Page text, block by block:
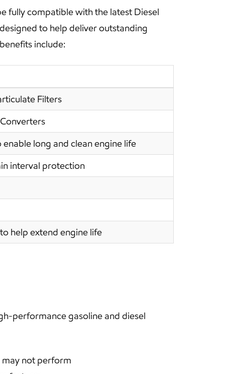
fully compatible with the latest Diesel
to help deliver outstanding
include:
Filters
long and clean engine life
interval protection
help extend engine life
performance gasoline and diesel
may not perform